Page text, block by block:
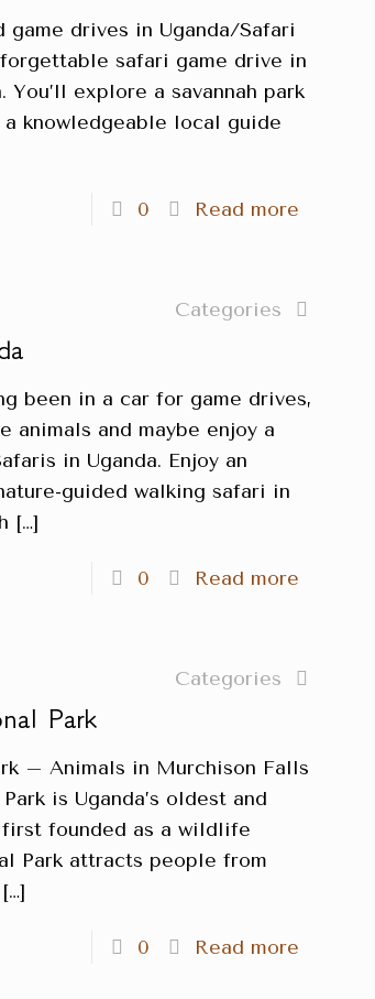
drives in Uganda/Safari
safari game drive in
explore a savannah park
knowledgeable local guide
0 Read more
Categories
been in a car for game drives,
and maybe enjoy a
in Uganda. Enjoy an
guided walking safari in
[…]
0 Read more
Categories
Park
– Animals in Murchison Falls
is Uganda’s oldest and
founded as a wildlife
Park attracts people from
[…]
0 Read more